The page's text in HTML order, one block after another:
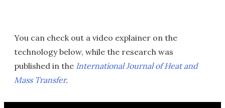
You can check out a video explainer on the
technology below, while the research was
published in the International Journal of Heat and
Mass Transfer.